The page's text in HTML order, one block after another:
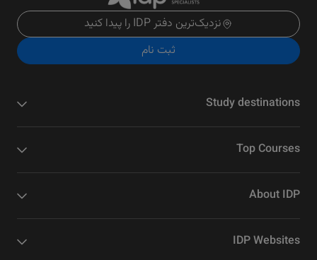
نزدیک‌ترین دفتر IDP را پیدا کنید
ثبت نام
Study destinations
Top Courses
About IDP
IDP Websites